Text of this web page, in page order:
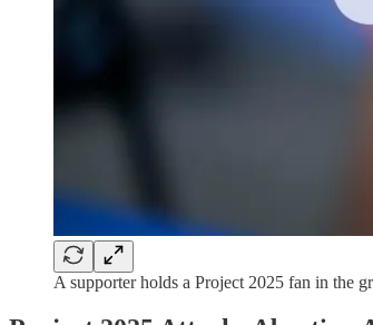
A supporter holds a Project 2025 fan in the